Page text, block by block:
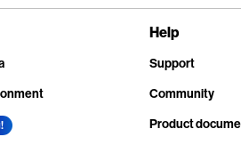
Help
Support
Community
Product